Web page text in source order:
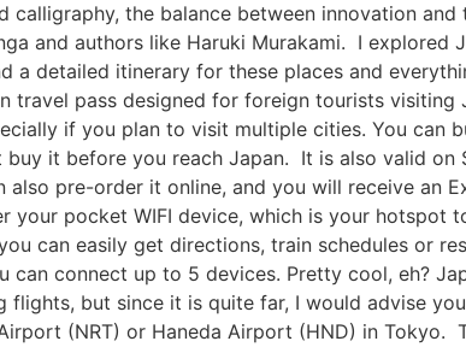
the balance between innovation
and authors like Haruki Murakami. I explored
a detailed itinerary for these places and
travel pass designed for foreign tourists
if you plan to visit multiple cities. You can
it before you reach Japan. It is also valid on
pre-order it online, and you will receive an
your pocket WIFI device, which is your hotspot
can easily get directions, train schedules or
can connect up to 5 devices. Pretty cool, eh?
but since it is quite far, I would advise
(NRT) or Haneda Airport (HND) in Tokyo.